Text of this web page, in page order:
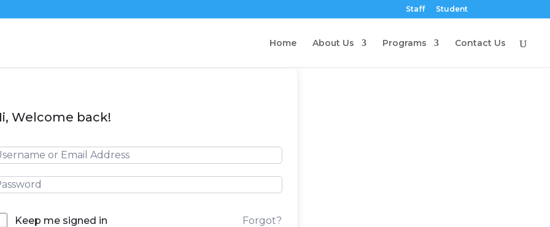
Staff Student
Home About Us Programs Contact Us
Welcome back!
Keep me signed in Forgot?